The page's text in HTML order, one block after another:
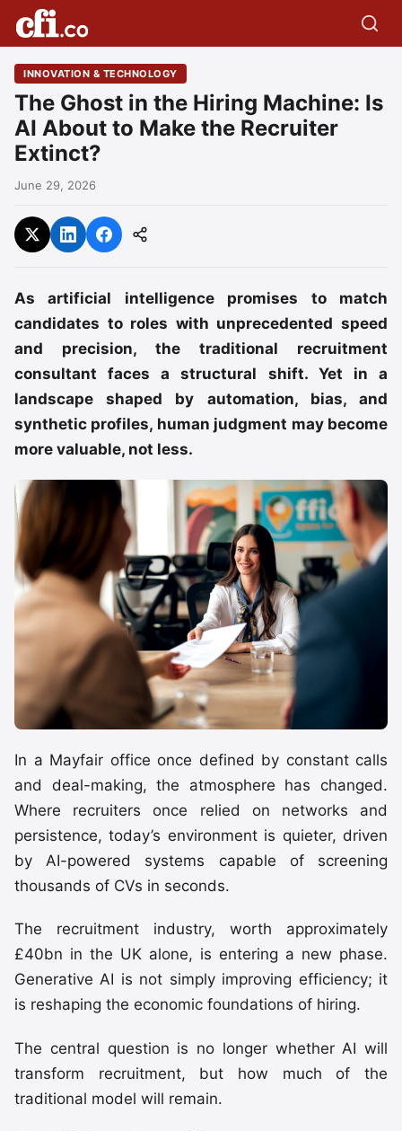
INNOVATION & TECHNOLOGY
The Ghost in the Hiring Machine: Is
AI About to Make the Recruiter
Extinct?
June 29, 2026
As artificial intelligence promises to match
candidates to roles with unprecedented speed
and precision, the traditional recruitment
consultant faces a structural shift. Yet in a
landscape shaped by automation, bias, and
synthetic profiles, human judgment may become
more valuable, not less.
In a Mayfair office once defined by constant calls
and deal-making, the atmosphere has changed.
Where recruiters once relied on networks and
persistence, today’s environment is quieter, driven
by AI-powered systems capable of screening
thousands of CVs in seconds.
The recruitment industry, worth approximately
£40bn in the UK alone, is entering a new phase.
Generative AI is not simply improving efficiency; it
is reshaping the economic foundations of hiring.
The central question is no longer whether AI will
transform recruitment, but how much of the
traditional model will remain.